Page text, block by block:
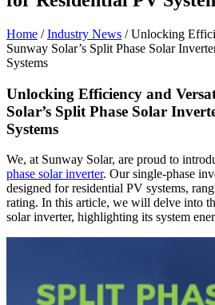
Home /Industry News / Unlocking
Sunway Solar’s Split Phase Solar
Systems
Unlocking Efficiency and
Solar’s Split Phase Solar
Systems
We, at Sunway Solar, are proud to
phase solar inverter. Our single-phase
designed for residential PV systems,
rating. In this article, we will delve into
solar inverter, highlighting its system